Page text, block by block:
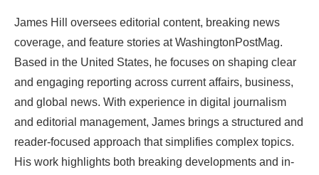
James Hill oversees editorial content, breaking news
coverage, and feature stories at WashingtonPostMag.
Based in the United States, he focuses on shaping clear
and engaging reporting across current affairs, business,
and global news. With experience in digital journalism
and editorial management, James brings a structured and
reader-focused approach that simplifies complex topics.
His work highlights both breaking developments and in-